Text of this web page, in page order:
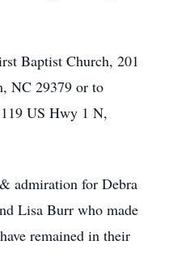
Baptist Church, 201
NC 29379 or to
US Hwy 1 N,
admiration for Debra
Lisa Burr who made
remained in their